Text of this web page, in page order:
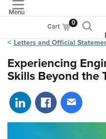
Menu
Cart 0
Letters and Official
Experiencing
Skills Beyond the
Share on LinkedIn
Share onShare via